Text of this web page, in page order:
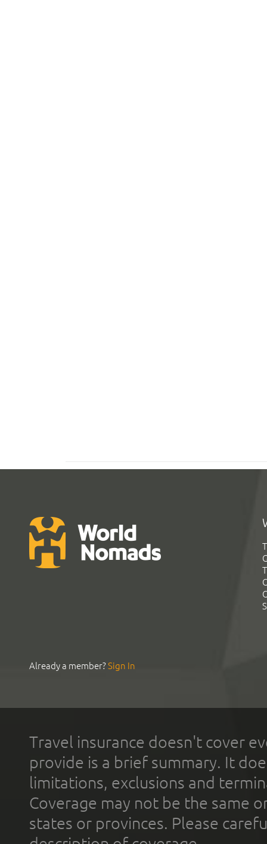
Already a member?Sign In
Travel insurance doesn't cover
provide is a brief summary. It
limitations, exclusions and
Coverage may not be the same
states or provinces. Please